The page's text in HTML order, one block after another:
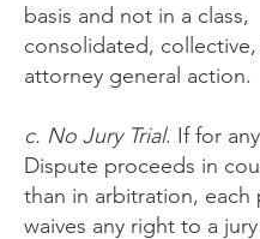
basis and not in a class,
consolidated,
attorney general action.
c. No Jury Trial. If for
Dispute proceeds in
than in arbitration, each
waives any right to a